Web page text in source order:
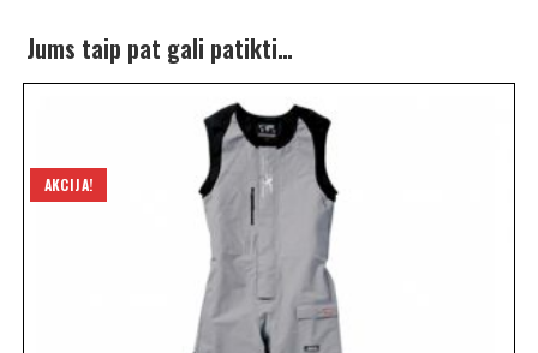
Jums taip pat gali patikti…
AKCIJA!